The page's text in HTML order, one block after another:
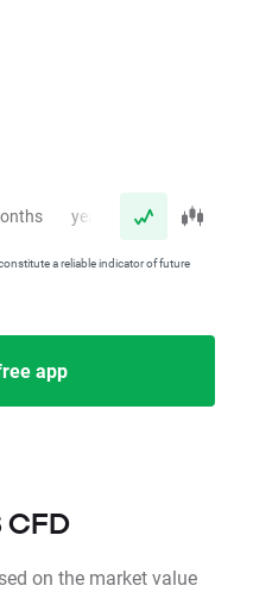
year
a reliable indicator of future
app
CFD
on the market value